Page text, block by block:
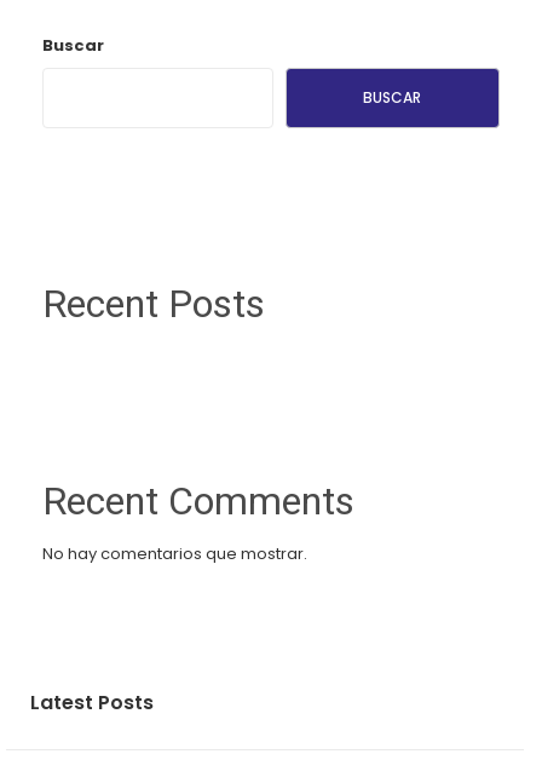
Buscar
BUSCAR
Recent Posts
Recent Comments
No hay comentarios que mostrar.
Latest Posts